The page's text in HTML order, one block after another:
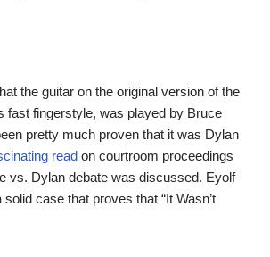
the guitar on the original version of the
fast fingerstyle, was played by Bruce
pretty much proven that it was Dylan
read on courtroom proceedings
vs. Dylan debate was discussed. Eyolf
case that proves that “It Wasn’t